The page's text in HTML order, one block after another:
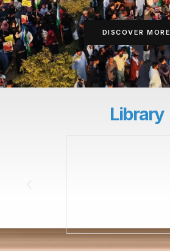
DISCOVER MORE
Library